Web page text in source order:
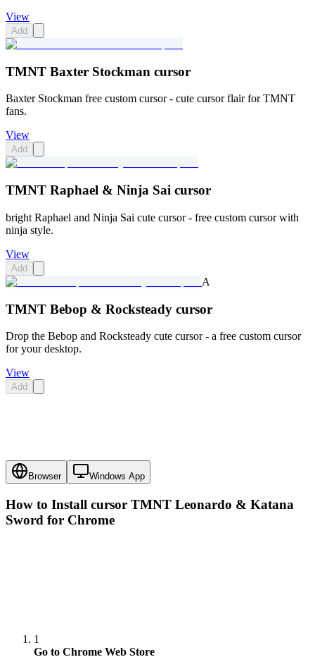
View
Add
TMNT Baxter Stockman cursor
Baxter Stockman free custom cursor - cute cursor flair for TMNT
fans.
View
Add
TMNT Raphael & Ninja Sai cursor
bright Raphael and Ninja Sai cute cursor - free custom cursor with
ninja style.
View
Add
A
TMNT Bebop & Rocksteady cursor
Drop the Bebop and Rocksteady cute cursor - a free custom cursor
for your desktop.
View
Add
Browser Windows App
How to Install cursor TMNT Leonardo & Katana
Sword for Chrome
1
Go to Chrome Web Store